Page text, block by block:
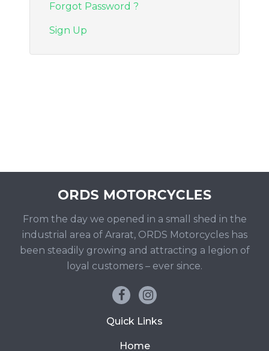
Forgot Password ?
Sign Up
From the day we opened in a small shed in the
industrial area of Ararat, ORDS Motorcycles has
been steadily growing and attracting a legion of
loyal customers – ever since.
Quick Links
Home